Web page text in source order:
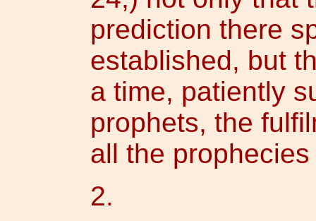
prediction there
established, but
a time, patiently
prophets, the
all the
2.